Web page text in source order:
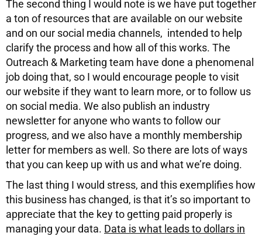
The second thing I would note is we have put together
a ton of resources that are available on our website
and on our social media channels, intended to help
clarify the process and how all of this works. The
Outreach & Marketing team have done a phenomenal
job doing that, so I would encourage people to visit
our website if they want to learn more, or to follow us
on social media. We also publish an industry
newsletter for anyone who wants to follow our
progress, and we also have a monthly membership
letter for members as well. So there are lots of ways
that you can keep up with us and what we’re doing.
The last thing I would stress, and this exemplifies how
this business has changed, is that it’s so important to
appreciate that the key to getting paid properly is
managing your data. Data is what leads to dollars in